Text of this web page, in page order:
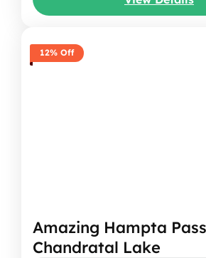
to...
Arunachal Pradesh,India
12% Off
Amazing Hampta
Chandratal Lake